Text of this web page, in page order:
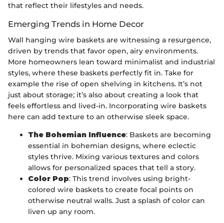
that reflect their lifestyles and needs.
Emerging Trends in Home Decor
Wall hanging wire baskets are witnessing a resurgence,
driven by trends that favor open, airy environments.
More homeowners lean toward minimalist and industrial
styles, where these baskets perfectly fit in. Take for
example the rise of open shelving in kitchens. It’s not
just about storage; it’s also about creating a look that
feels effortless and lived-in. Incorporating wire baskets
here can add texture to an otherwise sleek space.
The Bohemian Influence: Baskets are becoming
essential in bohemian designs, where eclectic
styles thrive. Mixing various textures and colors
allows for personalized spaces that tell a story.
Color Pop: This trend involves using bright-
colored wire baskets to create focal points on
otherwise neutral walls. Just a splash of color can
liven up any room.